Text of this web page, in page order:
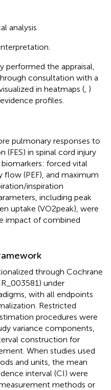
analysis
performed the appraisal,
consultation with a
in heatmaps ( )
profiles.
pulmonary responses to
in spinal cord injury
forced vital
flow (PEF), and maximum
inspiration
including peak
uptake (VO2peak), were
impact of combined
through Cochrane
under
with all endpoints
Restricted
procedures were
variance components,
construction for
When studies used
and units, the mean
interval (CI) were
methods or